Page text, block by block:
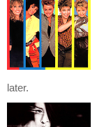
later.